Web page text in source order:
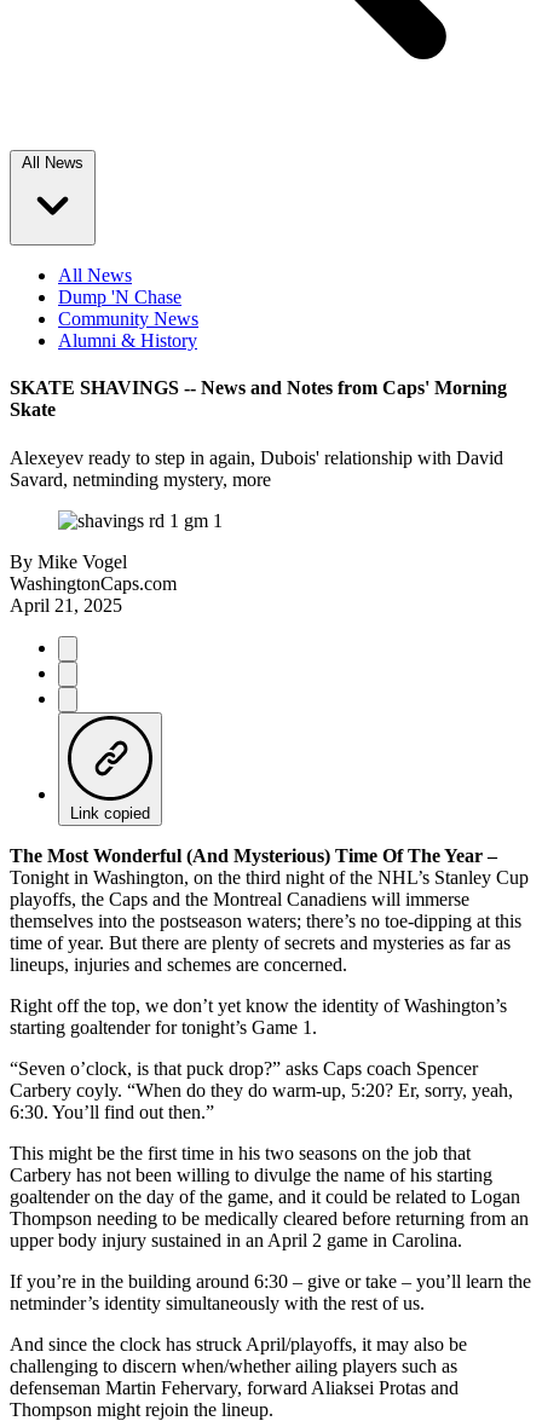
All News
All News
Dump 'N Chase
Community News
Alumni & History
SKATE SHAVINGS -- News and Notes from Caps' Morning
Skate
Alexeyev ready to step in again, Dubois' relationship with David
Savard, netminding mystery, more
By Mike Vogel
WashingtonCaps.com
April 21, 2025
Link copied
The Most Wonderful (And Mysterious) Time Of The Year –
Tonight in Washington, on the third night of the NHL’s Stanley Cup
playoffs, the Caps and the Montreal Canadiens will immerse
themselves into the postseason waters; there’s no toe-dipping at this
time of year. But there are plenty of secrets and mysteries as far as
lineups, injuries and schemes are concerned.
Right off the top, we don’t yet know the identity of Washington’s
starting goaltender for tonight’s Game 1.
“Seven o’clock, is that puck drop?” asks Caps coach Spencer
Carbery coyly. “When do they do warm-up, 5:20? Er, sorry, yeah,
6:30. You’ll find out then.”
This might be the first time in his two seasons on the job that
Carbery has not been willing to divulge the name of his starting
goaltender on the day of the game, and it could be related to Logan
Thompson needing to be medically cleared before returning from an
upper body injury sustained in an April 2 game in Carolina.
If you’re in the building around 6:30 – give or take – you’ll learn the
netminder’s identity simultaneously with the rest of us.
And since the clock has struck April/playoffs, it may also be
challenging to discern when/whether ailing players such as
defenseman Martin Fehervary, forward Aliaksei Protas and
Thompson might rejoin the lineup.